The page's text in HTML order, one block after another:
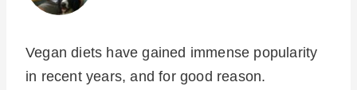
Vegan diets have gained immense popularity
in recent years, and for good reason.